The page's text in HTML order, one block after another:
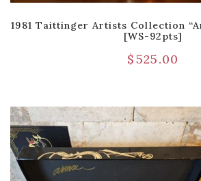
1981 Taittinger Artists Collection
[WS-92pts]
$525.00